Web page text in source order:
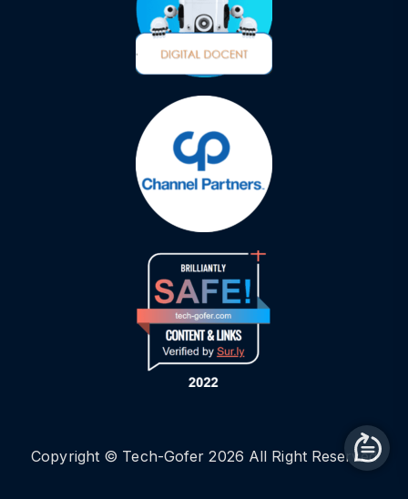
Copyright © Tech-Gofer 2026 All Right Reserved